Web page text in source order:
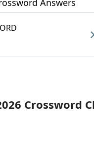
Answers
Crossword